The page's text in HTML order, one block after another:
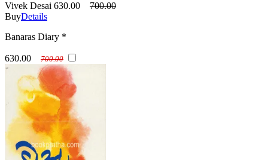
Vivek Desai 630.00
700.00
BuyDetails
Banaras Diary *
630.00 700.00